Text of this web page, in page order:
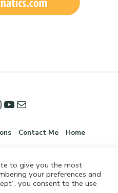
Contact Me Home
to give you the most
your preferences and
you consent to the use